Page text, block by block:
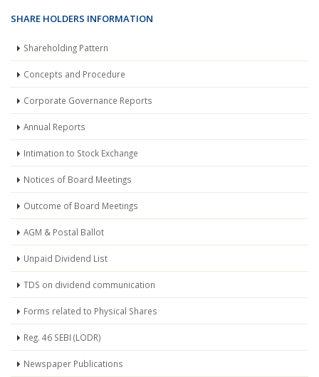
SHARE HOLDERS INFORMATION
Shareholding Pattern
Concepts and Procedure
Corporate Governance Reports
Annual Reports
Intimation to Stock Exchange
Notices of Board Meetings
Outcome of Board Meetings
AGM & Postal Ballot
Unpaid Dividend List
TDS on dividend communication
Forms related to Physical Shares
Reg. 46 SEBI (LODR)
Newspaper Publications